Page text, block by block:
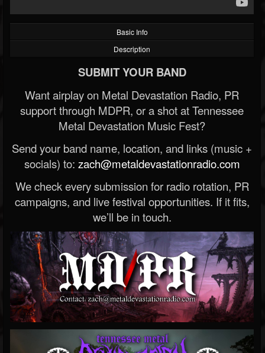
Basic Info
Description
SUBMIT YOUR BAND
Want airplay on Metal Devastation Radio, PR
support through MDPR, or a shot at Tennessee
Metal Devastation Music Fest?
Send your band name, location, and links (music +
socials) to: zach@metaldevastationradio.com
We check every submission for radio rotation, PR
campaigns, and live festival opportunities. If it fits,
we’ll be in touch.